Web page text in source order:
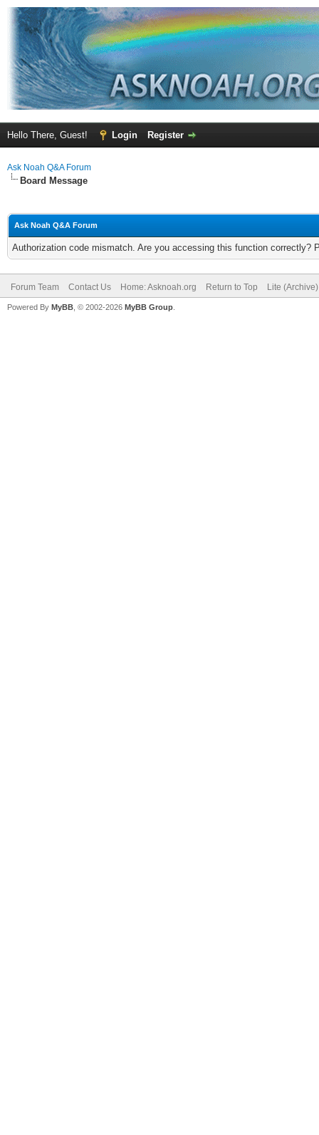
Hello There, Guest! Login Register
Ask Noah Q&A Forum
Board Message
Ask Noah Q&A Forum
Authorization code mismatch. Are you accessing this function correctly?
Forum Team Contact Us Home: Asknoah.org Return to Top Lite
Powered By MyBB , © 2002-2026 MyBB Group